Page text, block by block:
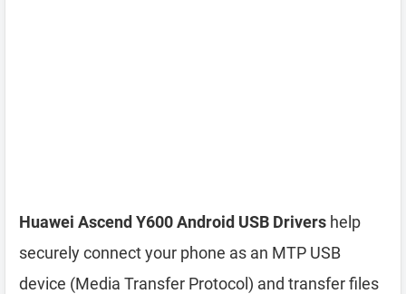
Huawei Ascend Y600 Android USB Drivers help
securely connect your phone as an MTP USB
device (Media Transfer Protocol) and transfer files